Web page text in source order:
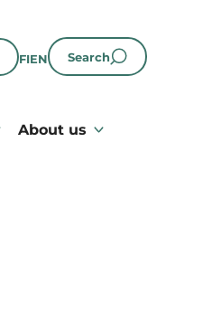
FIEN Search
About us